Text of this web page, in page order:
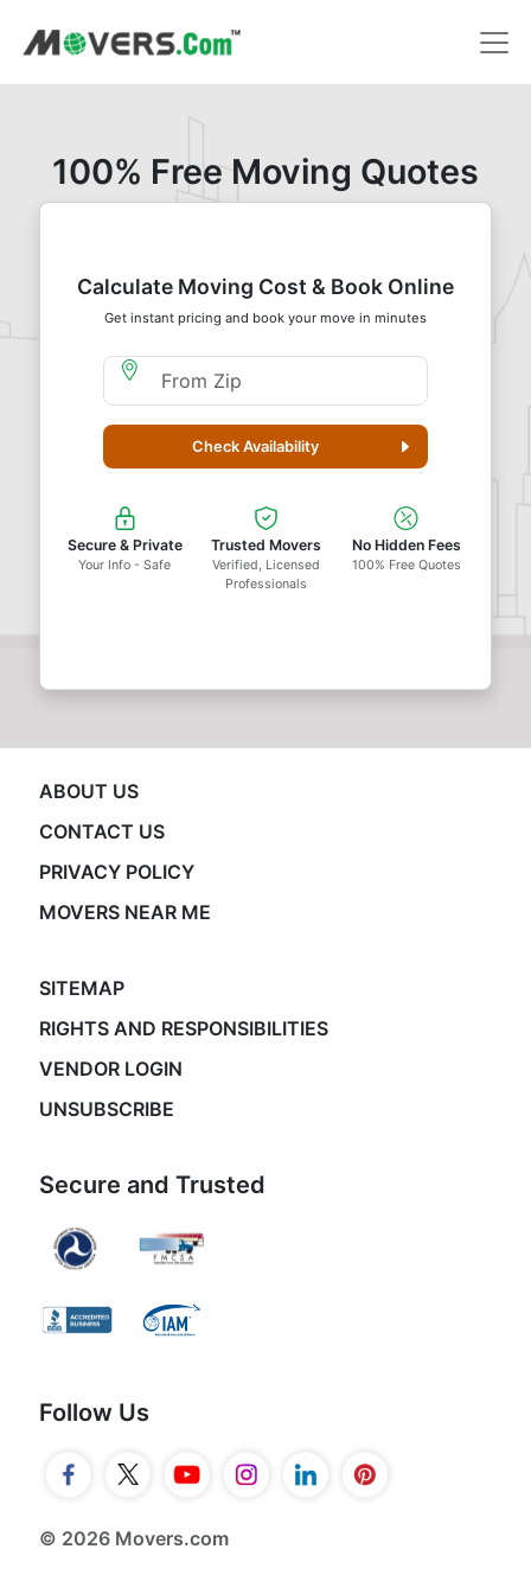
100% Free Moving Quotes
Calculate Moving Cost & Book Online
Get instant pricing and book your move in minutes
Moving From Zip
Check Availability
Secure & Private
Your Info - Safe
Trusted Movers
Verified, Licensed
Professionals
No Hidden Fees
100% Free Quotes
ABOUT US
CONTACT US
PRIVACY POLICY
MOVERS NEAR ME
SITEMAP
RIGHTS AND RESPONSIBILITIES
VENDOR LOGIN
UNSUBSCRIBE
Secure and Trusted
Follow Us
© 2026 Movers.com